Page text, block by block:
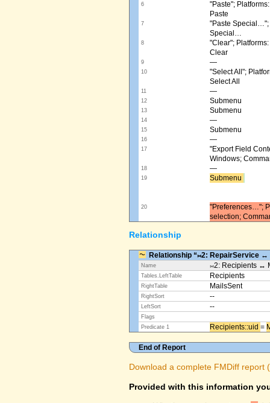
6
"Paste";
Paste
7
"Paste Special…";
Special…
8
"Clear";
Clear
9 —
10
"Select All";
Select All
11 —
12 Submenu
13 Submenu
14 —
15 Submenu
16 —
17
"Export Field
Windows;
18 —
19 Submenu ​
20
"Preferences…";
selection;
Relationship
Relationship “⨝2: RepairService ↔
Name ⨝2: Recipients ↔
Tables.LeftTable Recipients
RightTable MailsSent
RightSort --
LeftSort --
Flags
Predicate 1
Recipients::uid ​ =
End of Report
Download a complete FMDiff report
Provided with this information